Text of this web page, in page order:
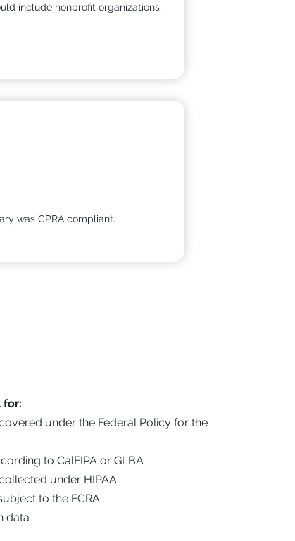
include nonprofit organizations.
was CPRA compliant.
for:
under the Federal Policy for the
to CalFIPA or GLBA
under HIPAA
to the FCRA
data